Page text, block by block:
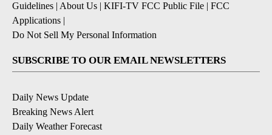
Guidelines | About Us | KIFI-TV FCC Public File | FCC
Applications |
Do Not Sell My Personal Information
SUBSCRIBE TO OUR EMAIL NEWSLETTERS
Daily News Update
Breaking News Alert
Daily Weather Forecast